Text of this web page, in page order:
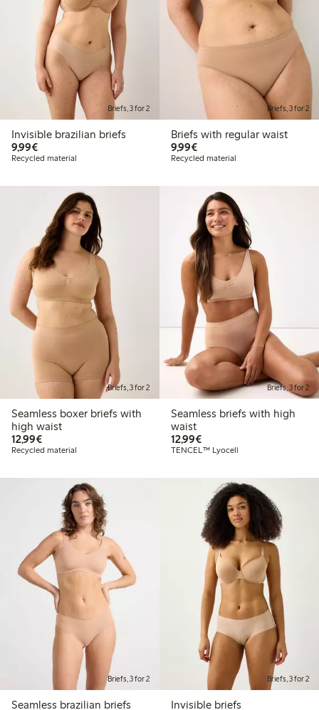
Briefs, 3 for 2
Invisible brazilian briefs
9,99€€9.99
Recycled material
Briefs, 3 for 2
Briefs with regular waist
9,99€€9.99
Recycled material
Briefs, 3 for 2
Seamless boxer briefs with
high waist
12,99€€12.99
Recycled material
Briefs, 3 for 2
Seamless briefs with high
waist
12,99€€12.99
TENCEL™ Lyocell
Briefs, 3 for 2
Seamless brazilian briefs
Briefs, 3 for 2
Invisible briefs